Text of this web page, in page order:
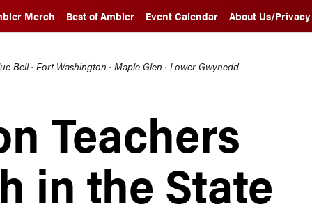
Merch Best of Ambler Event Calendar About Us/Privacy
Bell · Fort Washington · Maple Glen · Lower Gwynedd
Teachers
in the State